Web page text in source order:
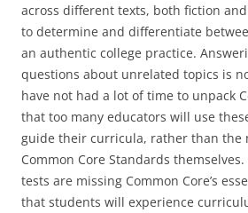
across different texts, both fiction
to determine and differentiate
an authentic college practice.
questions about unrelated topics is
have not had a lot of time to unpack
that too many educators will use
guide their curricula, rather than the
Common Core Standards
tests are missing Common Core’s
that students will experience